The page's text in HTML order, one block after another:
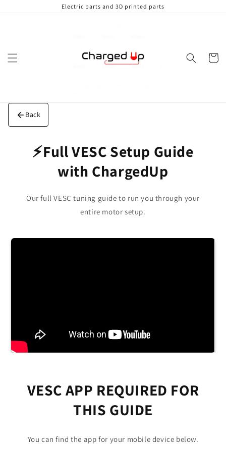
Electric parts and 3D printed parts
Cart
Back
⚡Full VESC Setup Guide
with ChargedUp
Our full VESC tuning guide to run you through your
entire motor setup.
VESC APP REQUIRED FOR
THIS GUIDE
You can find the app for your mobile device below.